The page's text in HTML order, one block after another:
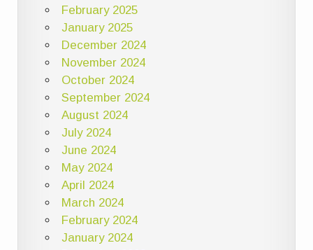
February 2025
January 2025
December 2024
November 2024
October 2024
September 2024
August 2024
July 2024
June 2024
May 2024
April 2024
March 2024
February 2024
January 2024